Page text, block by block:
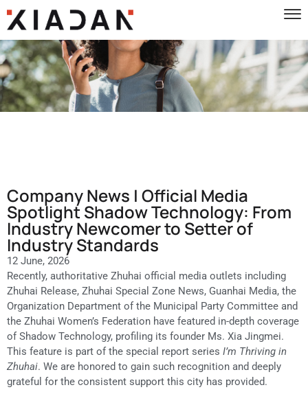
Company News | Official Media
Spotlight Shadow Technology: From
Industry Newcomer to Setter of
Industry Standards
12 June, 2026
Recently, authoritative Zhuhai official media outlets including
Zhuhai Release, Zhuhai Special Zone News, Guanhai Media, the
Organization Department of the Municipal Party Committee and
the Zhuhai Women’s Federation have featured in-depth coverage
of Shadow Technology, profiling its founder Ms. Xia Jingmei.
This feature is part of the special report series I’m Thriving in
Zhuhai. We are honored to gain such recognition and deeply
grateful for the consistent support this city has provided.